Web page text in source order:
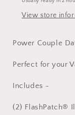
View store
Power Couple
Perfect for your
Includes -
(2) FlashPatch®